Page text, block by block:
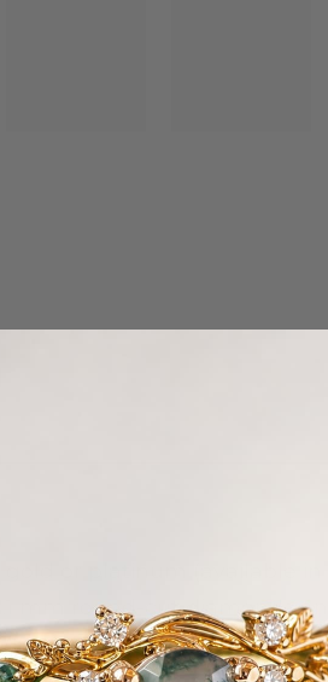
gold or platinum (available
mm round-cut diamonds
wide, 1.1mm thick